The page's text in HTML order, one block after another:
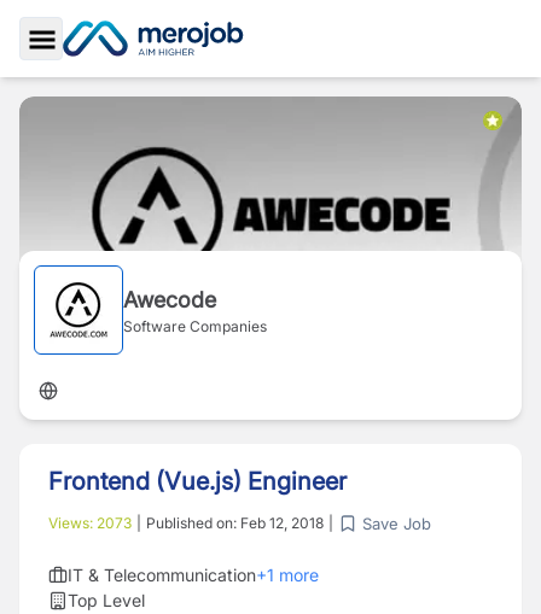
Toggle Sidebar
Awecode
Software Companies
Frontend (Vue.js) Engineer
Views: 2073 Published on: Feb 12, 2018 Save Job
IT & Telecommunication+1 more
Top Level